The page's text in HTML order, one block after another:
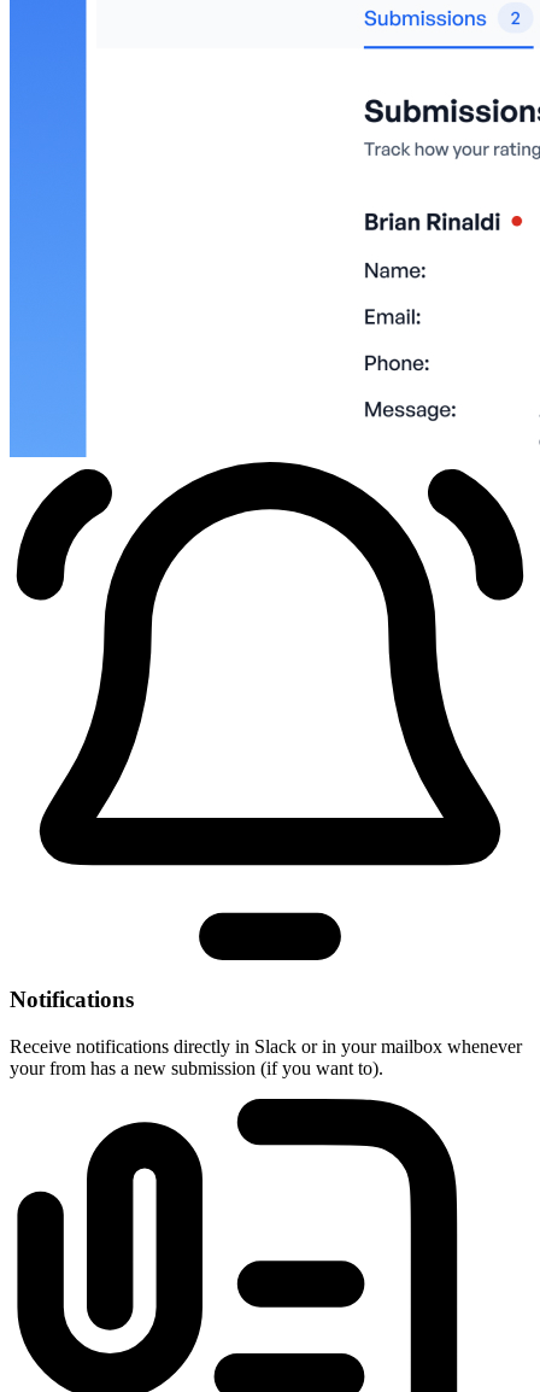
Notifications
Receive notifications directly in Slack or in your mailbox whenever
your from has a new submission (if you want to).